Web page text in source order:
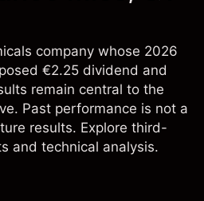
company whose 2026
€2.25 dividend and
remain central to the
Past performance is not a
results. Explore third-
and technical analysis.